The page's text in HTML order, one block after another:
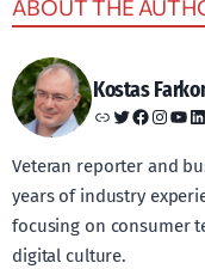
ABOUT THE
Kostas
Link Twitter Facebook Instagram YouTube LinkedIn
Veteran reporter and
years of industry
focusing on consumer
digital culture.